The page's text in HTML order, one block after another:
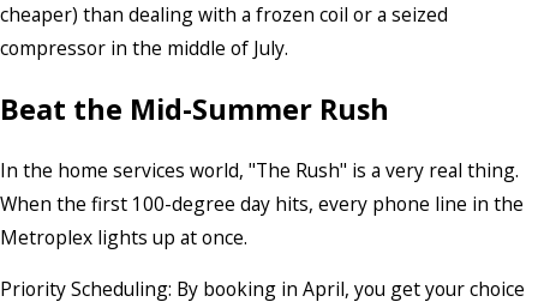
cheaper) than dealing with a frozen coil or a seized
compressor in the middle of July.
Beat the Mid-Summer Rush
In the home services world, "The Rush" is a very real thing.
When the first 100-degree day hits, every phone line in the
Metroplex lights up at once.
Priority Scheduling: By booking in April, you get your choice